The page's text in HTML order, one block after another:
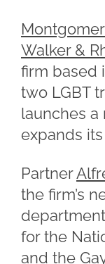
Walker &
firm based
two LGBT
launches a
expands
Partner
the firm’s
for the
and the